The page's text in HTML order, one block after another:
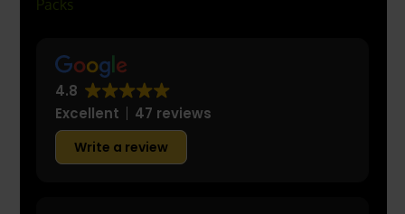
4.8
Excellent
47 reviews
Write a review